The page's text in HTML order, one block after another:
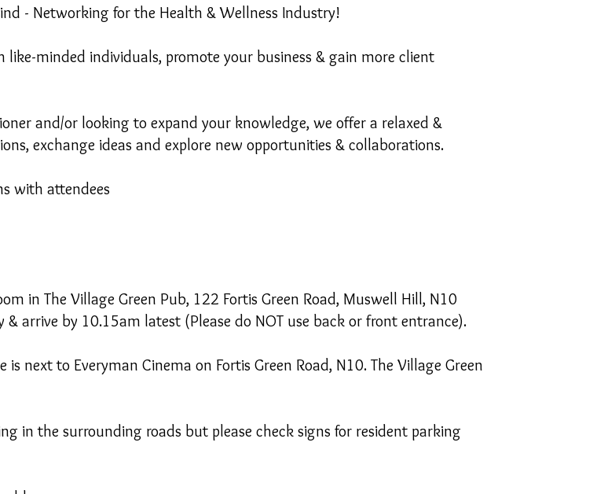
- Networking for the Health & Wellness Industry!
minded individuals, promote your business & gain more client
and/or looking to expand your knowledge, we offer a relaxed &
exchange ideas and explore new opportunities & collaborations.
with attendees
in The Village Green Pub, 122 Fortis Green Road, Muswell Hill, N10
& arrive by 10.15am latest (Please do NOT use back or front entrance).
next to Everyman Cinema on Fortis Green Road, N10. The Village Green
in the surrounding roads but please check signs for resident parking